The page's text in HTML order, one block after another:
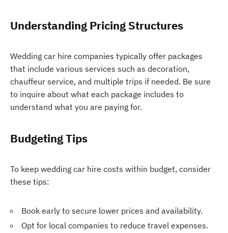
Understanding Pricing Structures
Wedding car hire companies typically offer packages
that include various services such as decoration,
chauffeur service, and multiple trips if needed. Be sure
to inquire about what each package includes to
understand what you are paying for.
Budgeting Tips
To keep wedding car hire costs within budget, consider
these tips:
Book early to secure lower prices and availability.
Opt for local companies to reduce travel expenses.